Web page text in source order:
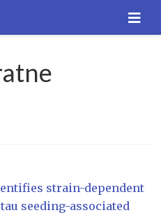
strain-dependent
seeding-associated